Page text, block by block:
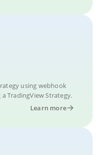
using webhook
TradingView Strategy.
Learn more